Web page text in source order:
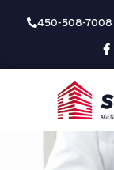
450-508-7008